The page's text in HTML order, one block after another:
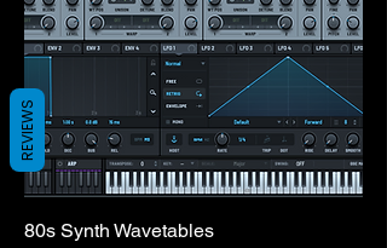
80s Synth Wavetables
REVIEWS